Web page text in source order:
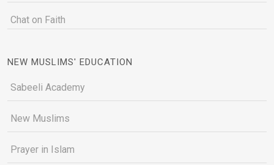
Chat on Faith
NEW MUSLIMS' EDUCATION
Sabeeli Academy
New Muslims
Prayer in Islam